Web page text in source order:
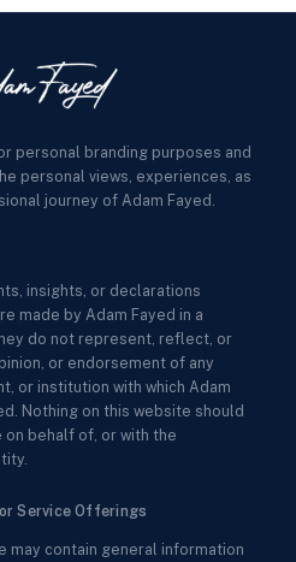
personal branding purposes and
personal views, experiences, as
journey of Adam Fayed.
insights, or declarations
made by Adam Fayed in a
do not represent, reflect, or
or endorsement of any
or institution with which Adam
Nothing on this website should
behalf of, or with the
Service Offerings
may contain general information